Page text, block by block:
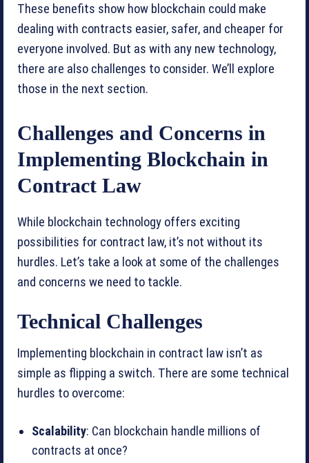
These benefits show how blockchain could make
dealing with contracts easier, safer, and cheaper for
everyone involved. But as with any new technology,
there are also challenges to consider. We’ll explore
those in the next section.
Challenges and Concerns in
Implementing Blockchain in
Contract Law
While blockchain technology offers exciting
possibilities for contract law, it’s not without its
hurdles. Let’s take a look at some of the challenges
and concerns we need to tackle.
Technical Challenges
Implementing blockchain in contract law isn’t as
simple as flipping a switch. There are some technical
hurdles to overcome:
Scalability: Can blockchain handle millions of
contracts at once?